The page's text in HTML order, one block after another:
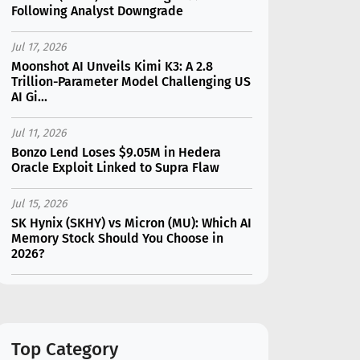
Following Analyst Downgrade
Jul 17, 2026
Moonshot AI Unveils Kimi K3: A 2.8
Trillion-Parameter Model Challenging US
AI Gi...
Jul 11, 2026
Bonzo Lend Loses $9.05M in Hedera
Oracle Exploit Linked to Supra Flaw
Jul 15, 2026
SK Hynix (SKHY) vs Micron (MU): Which AI
Memory Stock Should You Choose in
2026?
Top Category